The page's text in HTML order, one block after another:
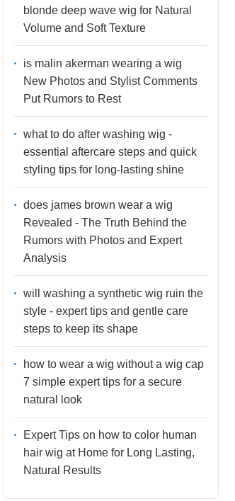
blonde deep wave wig for Natural
Volume and Soft Texture
is malin akerman wearing a wig
New Photos and Stylist Comments
Put Rumors to Rest
what to do after washing wig -
essential aftercare steps and quick
styling tips for long-lasting shine
does james brown wear a wig
Revealed - The Truth Behind the
Rumors with Photos and Expert
Analysis
will washing a synthetic wig ruin the
style - expert tips and gentle care
steps to keep its shape
how to wear a wig without a wig cap
7 simple expert tips for a secure
natural look
Expert Tips on how to color human
hair wig at Home for Long Lasting,
Natural Results